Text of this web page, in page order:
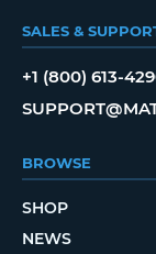
SALES &
+1 (800) 613-
BROWSE
SHOP
NEWS